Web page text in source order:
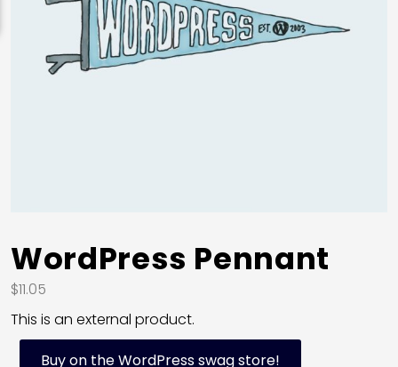
WordPress Pennant
$11.05
This is an external product.
Buy on the WordPress swag store!